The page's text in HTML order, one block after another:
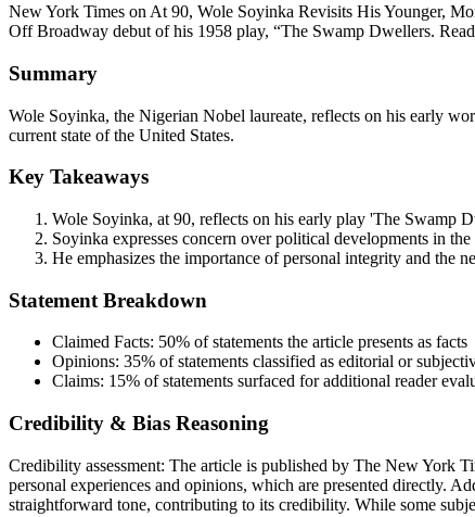
New York Times on At 90, Wole Soyinka Revisits His Younger,
Off Broadway debut of his 1958 play, “The Swamp Dwellers.
Summary
Wole Soyinka, the Nigerian Nobel laureate, reflects on his early
current state of the United States.
Key Takeaways
Wole Soyinka, at 90, reflects on his early play 'The Swamp
Soyinka expresses concern over political developments in
He emphasizes the importance of personal integrity and the
Statement Breakdown
Claimed Facts: 50% of statements the article presents as facts
Opinions: 35% of statements classified as editorial or
Claims: 15% of statements surfaced for additional reader
Credibility & Bias Reasoning
Credibility assessment: The article is published by The New York
personal experiences and opinions, which are presented directly.
straightforward tone, contributing to its credibility. While some